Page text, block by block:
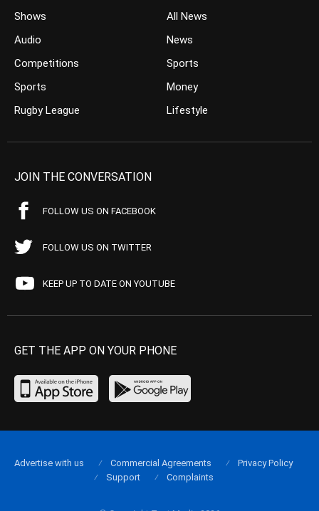
Shows
Audio
Competitions
Sports
Rugby League
All News
News
Sports
Money
Lifestyle
JOIN THE CONVERSATION
FOLLOW US ON FACEBOOK
FOLLOW US ON TWITTER
KEEP UP TO DATE ON YOUTUBE
GET THE APP ON YOUR PHONE
Advertise with us Commercial Agreements
Privacy Policy
Support
Complaints